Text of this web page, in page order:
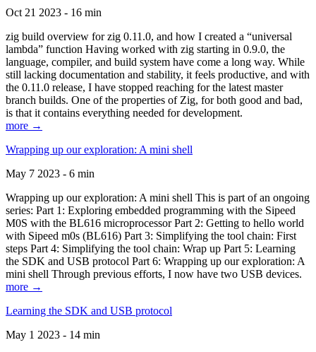
Oct 21 2023 - 16 min
zig build overview for zig 0.11.0, and how I created a “universal
lambda” function Having worked with zig starting in 0.9.0, the
language, compiler, and build system have come a long way. While
still lacking documentation and stability, it feels productive, and with
the 0.11.0 release, I have stopped reaching for the latest master
branch builds. One of the properties of Zig, for both good and bad,
is that it contains everything needed for development.
more →
Wrapping up our exploration: A mini shell
May 7 2023 - 6 min
Wrapping up our exploration: A mini shell This is part of an ongoing
series: Part 1: Exploring embedded programming with the Sipeed
M0S with the BL616 microprocessor Part 2: Getting to hello world
with Sipeed m0s (BL616) Part 3: Simplifying the tool chain: First
steps Part 4: Simplifying the tool chain: Wrap up Part 5: Learning
the SDK and USB protocol Part 6: Wrapping up our exploration: A
mini shell Through previous efforts, I now have two USB devices.
more →
Learning the SDK and USB protocol
May 1 2023 - 14 min